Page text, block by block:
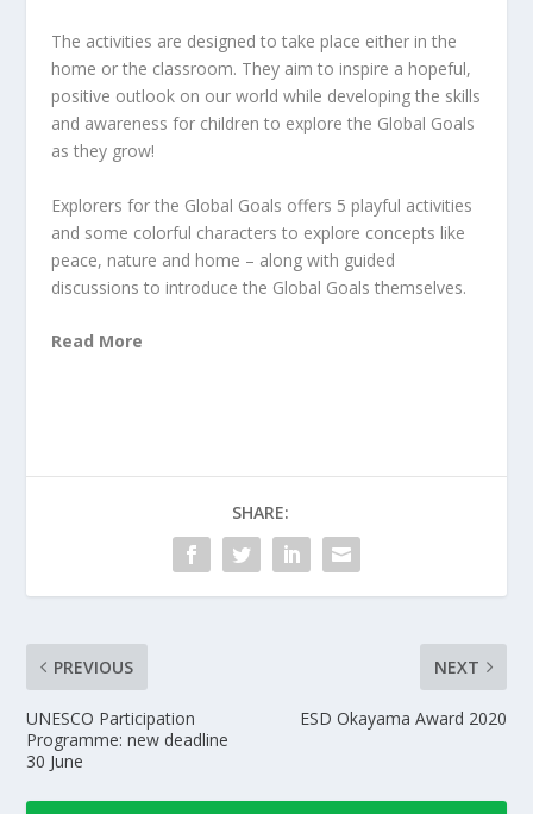
The activities are designed to take place either in the
home or the classroom. They aim to inspire a hopeful,
positive outlook on our world while developing the skills
and awareness for children to explore the Global Goals
as they grow!
Explorers for the Global Goals offers 5 playful activities
and some colorful characters to explore concepts like
peace, nature and home – along with guided
discussions to introduce the Global Goals themselves.
Read More
SHARE:
PREVIOUS
UNESCO Participation
Programme: new deadline
30 June
NEXT
ESD Okayama Award 2020